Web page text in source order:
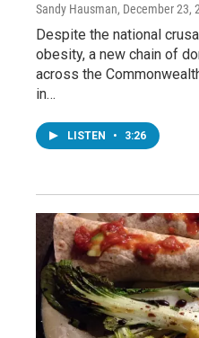
Sandy Hausman, December 23,
Despite the national
obesity, a new chain of
across the
in…
LISTEN • 3:26